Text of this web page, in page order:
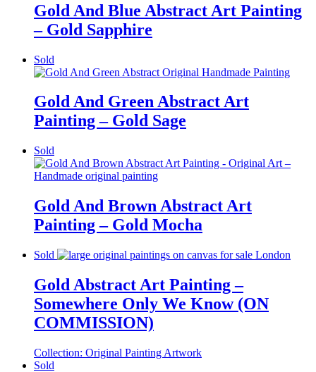
Gold And Blue Abstract Art Painting
– Gold Sapphire
Sold
Gold And Green Abstract Art
Painting – Gold Sage
Sold
Gold And Brown Abstract Art
Painting – Gold Mocha
Sold
Gold Abstract Art Painting –
Somewhere Only We Know (ON
COMMISSION)
Collection: Original Painting Artwork
Sold